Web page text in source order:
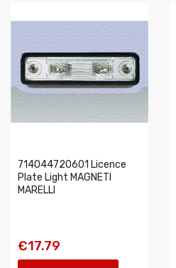
714044720601 Licence
Plate Light MAGNETI
MARELLI
€17.79